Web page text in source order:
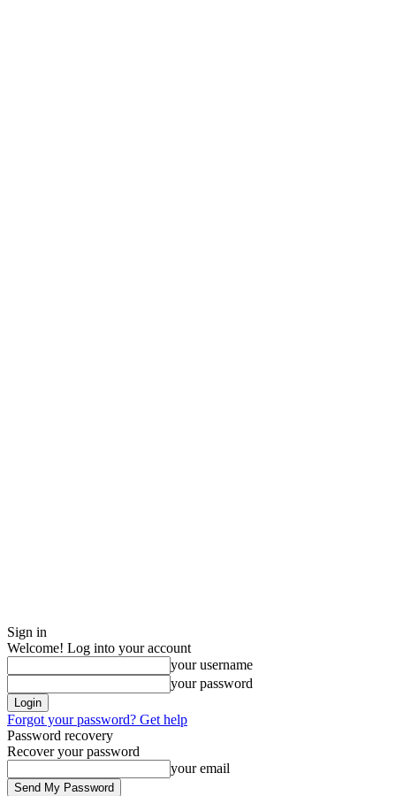
Sign in
Welcome! Log into your account
your username
your password
Forgot your password? Get help
Password recovery
Recover your password
your email